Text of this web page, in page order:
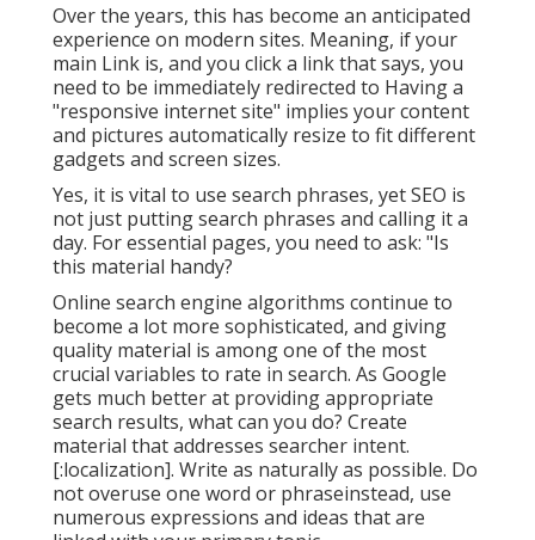
Over the years, this has become an anticipated
experience on modern sites. Meaning, if your
main Link is, and you click a link that says, you
need to be immediately redirected to Having a
"responsive internet site" implies your content
and pictures automatically resize to fit different
gadgets and screen sizes.
Yes, it is vital to use search phrases, yet SEO is
not just putting search phrases and calling it a
day. For essential pages, you need to ask: "Is
this material handy?
Online search engine algorithms continue to
become a lot more sophisticated, and giving
quality material is among one of the most
crucial variables to rate in search. As Google
gets much better at providing appropriate
search results, what can you do? Create
material that addresses searcher intent.
[:localization]. Write as naturally as possible. Do
not overuse one word or phraseinstead, use
numerous expressions and ideas that are